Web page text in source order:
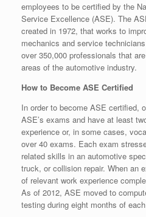
employees to be certified by the
Service Excellence (ASE). The
created in 1972, that works to
mechanics and service
over 350,000 professionals that
areas of the automotive industry.
How to Become ASE Certified
In order to become ASE certified,
ASE’s exams and have at least
experience or, in some cases,
over 40 exams. Each exam
related skills in an automotive
truck, or collision repair. When an
of relevant work experience
As of 2012, ASE moved to
testing during eight months of